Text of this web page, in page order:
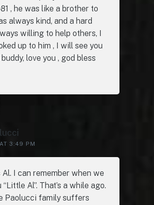
, he was like a brother to
always kind, and a hard
willing to help others, I
up to him , I will see you
love you , god bless
3:49 PM
Al. I can remember when we
Al”. That’s a while ago.
Paolucci family suffers